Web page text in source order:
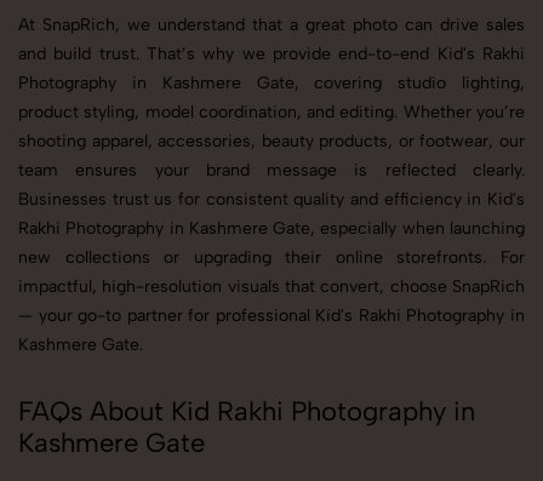
At SnapRich, we understand that a great photo can drive sales
and build trust. That’s why we provide end-to-end Kid's Rakhi
Photography in Kashmere Gate, covering studio lighting,
product styling, model coordination, and editing. Whether you’re
shooting apparel, accessories, beauty products, or footwear, our
team ensures your brand message is reflected clearly.
Businesses trust us for consistent quality and efficiency in Kid's
Rakhi Photography in Kashmere Gate, especially when launching
new collections or upgrading their online storefronts. For
impactful, high-resolution visuals that convert, choose SnapRich
— your go-to partner for professional Kid's Rakhi Photography in
Kashmere Gate.
FAQs About Kid Rakhi Photography in
Kashmere Gate